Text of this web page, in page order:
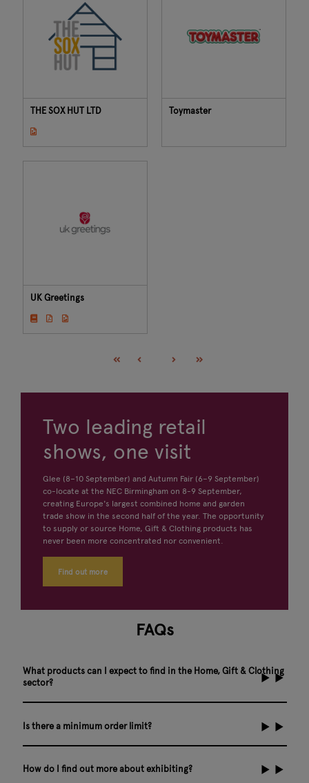
THE SOX HUT LTD Toymaster
UK Greetings
Two leading retail
shows, one visit
Glee (8–10 September) and Autumn Fair (6–9 September)
co-locate at the NEC Birmingham on 8-9 September,
creating Europe's largest combined home and garden
trade show in the second half of the year. The opportunity
to supply or source Home, Gift & Clothing products has
never been more concentrated nor convenient.
Find out more
FAQs
What products can I expect to find in the Home, Gift & Clothing
sector?
Is there a minimum order limit?
How do I find out more about exhibiting?